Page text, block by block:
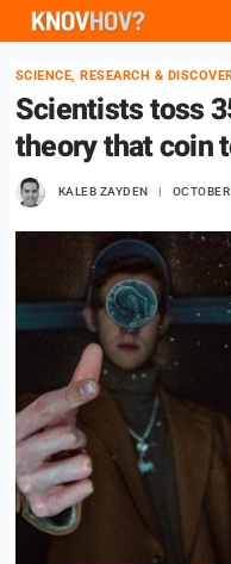
Skip
content
SCIENCE, RESEARCH &
Scientists toss
theory that coin
KALEB ZAYDEN